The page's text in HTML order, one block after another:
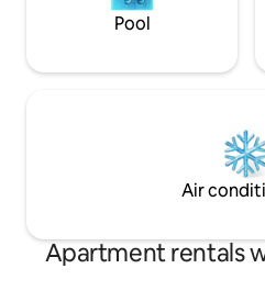
Pool
Air
Apartment rentals